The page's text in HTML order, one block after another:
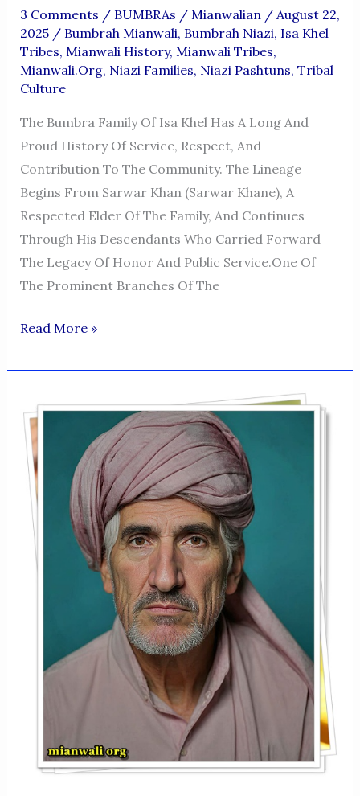
3 Comments / BUMBRAs / Mianwalian / August 22,
2025 / Bumbrah Mianwali, Bumbrah Niazi, Isa Khel
Tribes, Mianwali History, Mianwali Tribes,
Mianwali.org, Niazi Families, Niazi Pashtuns, Tribal
Culture
The Bumbra Family Of Isa Khel Has A Long And
Proud History Of Service, Respect, And
Contribution To The Community. The Lineage
Begins From Sarwar Khan (Sarwar Khane), A
Respected Elder Of The Family, And Continues
Through His Descendants Who Carried Forward
The Legacy Of Honor And Public Service.One Of
The Prominent Branches Of The
MUHAMMAD
-
Khel
Read More »